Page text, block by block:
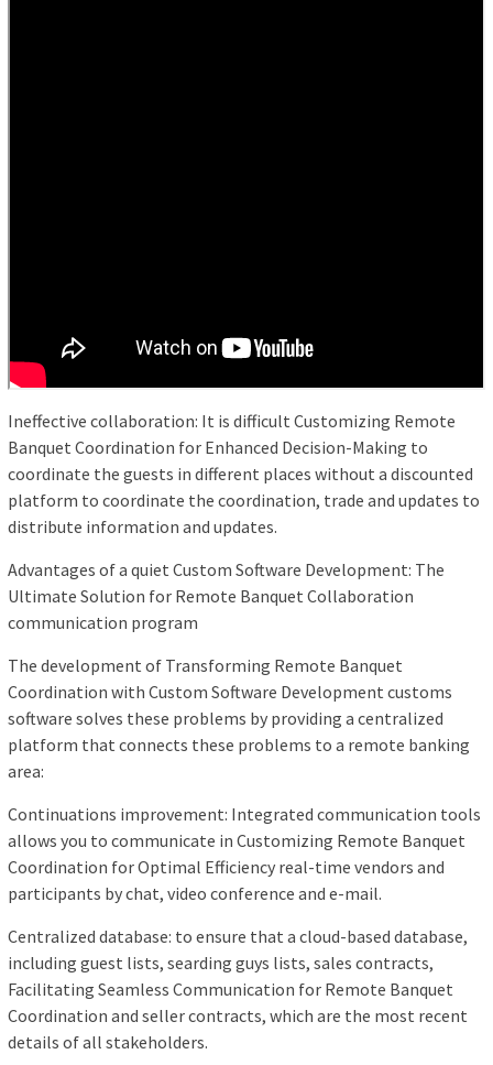
Ineffective collaboration: It is difficult Customizing Remote
Banquet Coordination for Enhanced Decision-Making to
coordinate the guests in different places without a discounted
platform to coordinate the coordination, trade and updates to
distribute information and updates.
Advantages of a quiet Custom Software Development: The
Ultimate Solution for Remote Banquet Collaboration
communication program
The development of Transforming Remote Banquet
Coordination with Custom Software Development customs
software solves these problems by providing a centralized
platform that connects these problems to a remote banking
area:
Continuations improvement: Integrated communication tools
allows you to communicate in Customizing Remote Banquet
Coordination for Optimal Efficiency real-time vendors and
participants by chat, video conference and e-mail.
Centralized database: to ensure that a cloud-based database,
including guest lists, searding guys lists, sales contracts,
Facilitating Seamless Communication for Remote Banquet
Coordination and seller contracts, which are the most recent
details of all stakeholders.